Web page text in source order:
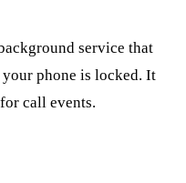
service that
phone is locked. It
call events.